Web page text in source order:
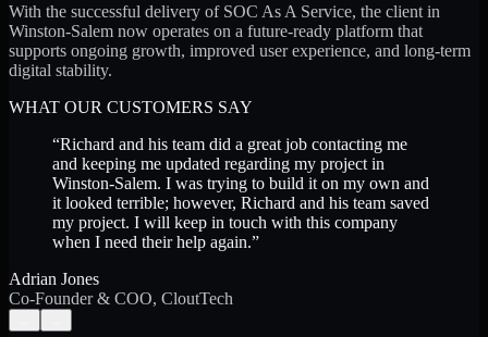
With the successful delivery of SOC As A Service, the client in
Winston-Salem now operates on a future-ready platform that
supports ongoing growth, improved user experience, and long-term
digital stability.
WHAT OUR CUSTOMERS SAY
“Richard and his team did a great job contacting me
and keeping me updated regarding my project in
Winston-Salem. I was trying to build it on my own and
it looked terrible; however, Richard and his team saved
my project. I will keep in touch with this company
when I need their help again.”
Adrian Jones
Co-Founder & COO, CloutTech